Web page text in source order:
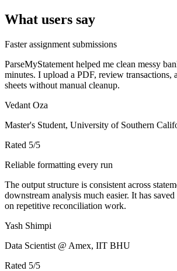
What users say
Faster assignment submissions
ParseMyStatement helped me clean messy
minutes. I upload a PDF, review transactions,
sheets without manual cleanup.
Vedant Oza
Master's Student, University of Southern
Rated 5/5
Reliable formatting every run
The output structure is consistent across
downstream analysis much easier. It has
on repetitive reconciliation work.
Yash Shimpi
Data Scientist @ Amex, IIT BHU
Rated 5/5